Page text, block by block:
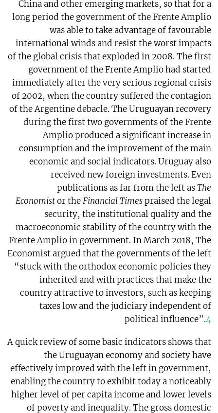
China and other emerging markets, so that for a
long period the government of the Frente Amplio
was able to take advantage of favourable
international winds and resist the worst impacts
of the global crisis that exploded in 2008. The first
government of the Frente Amplio had started
immediately after the very serious regional crisis
of 2002, when the country suffered the contagion
of the Argentine debacle. The Uruguayan recovery
during the first two governments of the Frente
Amplio produced a significant increase in
consumption and the improvement of the main
economic and social indicators. Uruguay also
received new foreign investments. Even
publications as far from the left asThe
Economistor theFinancial Timespraised the legal
security, the institutional quality and the
macroeconomic stability of the country with the
Frente Amplio in government. In March 2018, The
Economist argued that the governments of the left
“stuck with the orthodox economic policies they
inherited and with practices that make the
country attractive to investors, such as keeping
taxes low and the judiciary independent of
political influence”.4
A quick review of some basic indicators shows that
the Uruguayan economy and society have
effectively improved with the left in government,
enabling the country to exhibit today a noticeably
higher level of per capita income and lower levels
of poverty and inequality. The gross domestic